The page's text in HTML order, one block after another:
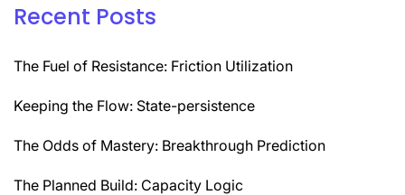
Recent Posts
The Fuel of Resistance: Friction Utilization
Keeping the Flow: State-persistence
The Odds of Mastery: Breakthrough Prediction
The Planned Build: Capacity Logic